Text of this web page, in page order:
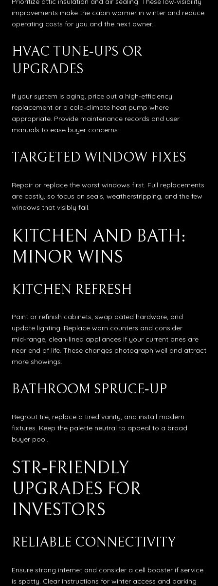
improvements make the cabin warmer in winter and reduce
operating costs for you and the next owner.
HVAC TUNE‑UPS OR
UPGRADES
If your system is aging, price out a high‑efficiency
replacement or a cold‑climate heat pump where
appropriate. Provide maintenance records and user
manuals to ease buyer concerns.
TARGETED WINDOW FIXES
Repair or replace the worst windows first. Full replacements
are costly, so focus on seals, weatherstripping, and the few
windows that visibly fail.
KITCHEN AND BATH:
MINOR WINS
KITCHEN REFRESH
Paint or refinish cabinets, swap dated hardware, and
update lighting. Replace worn counters and consider
mid‑range, clean‑lined appliances if your current ones are
near end of life. These changes photograph well and attract
more showings.
BATHROOM SPRUCE‑UP
Regrout tile, replace a tired vanity, and install modern
fixtures. Keep the palette neutral to appeal to a broad
buyer pool.
STR‑FRIENDLY
UPGRADES FOR
INVESTORS
RELIABLE CONNECTIVITY
Ensure strong internet and consider a cell booster if service
is spotty. Clear instructions for winter access and parking